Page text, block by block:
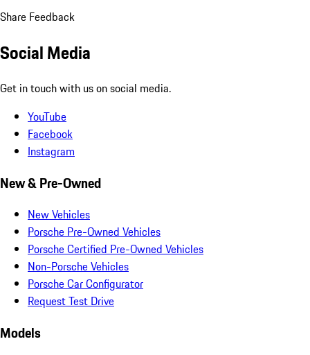
Share Feedback
Social Media
Get in touch with us on social media.
YouTube
Facebook
Instagram
New & Pre-Owned
New Vehicles
Porsche Pre-Owned Vehicles
Porsche Certified Pre-Owned Vehicles
Non-Porsche Vehicles
Porsche Car Configurator
Request Test Drive
Models